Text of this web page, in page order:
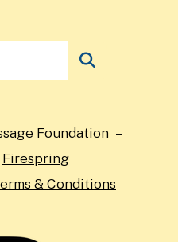
Foundation –
Firespring
& Conditions